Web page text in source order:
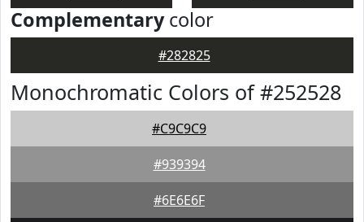
Complementarycolor
#282825
Monochromatic Colors of #252528
#C9C9C9
#939394
#6E6E6F